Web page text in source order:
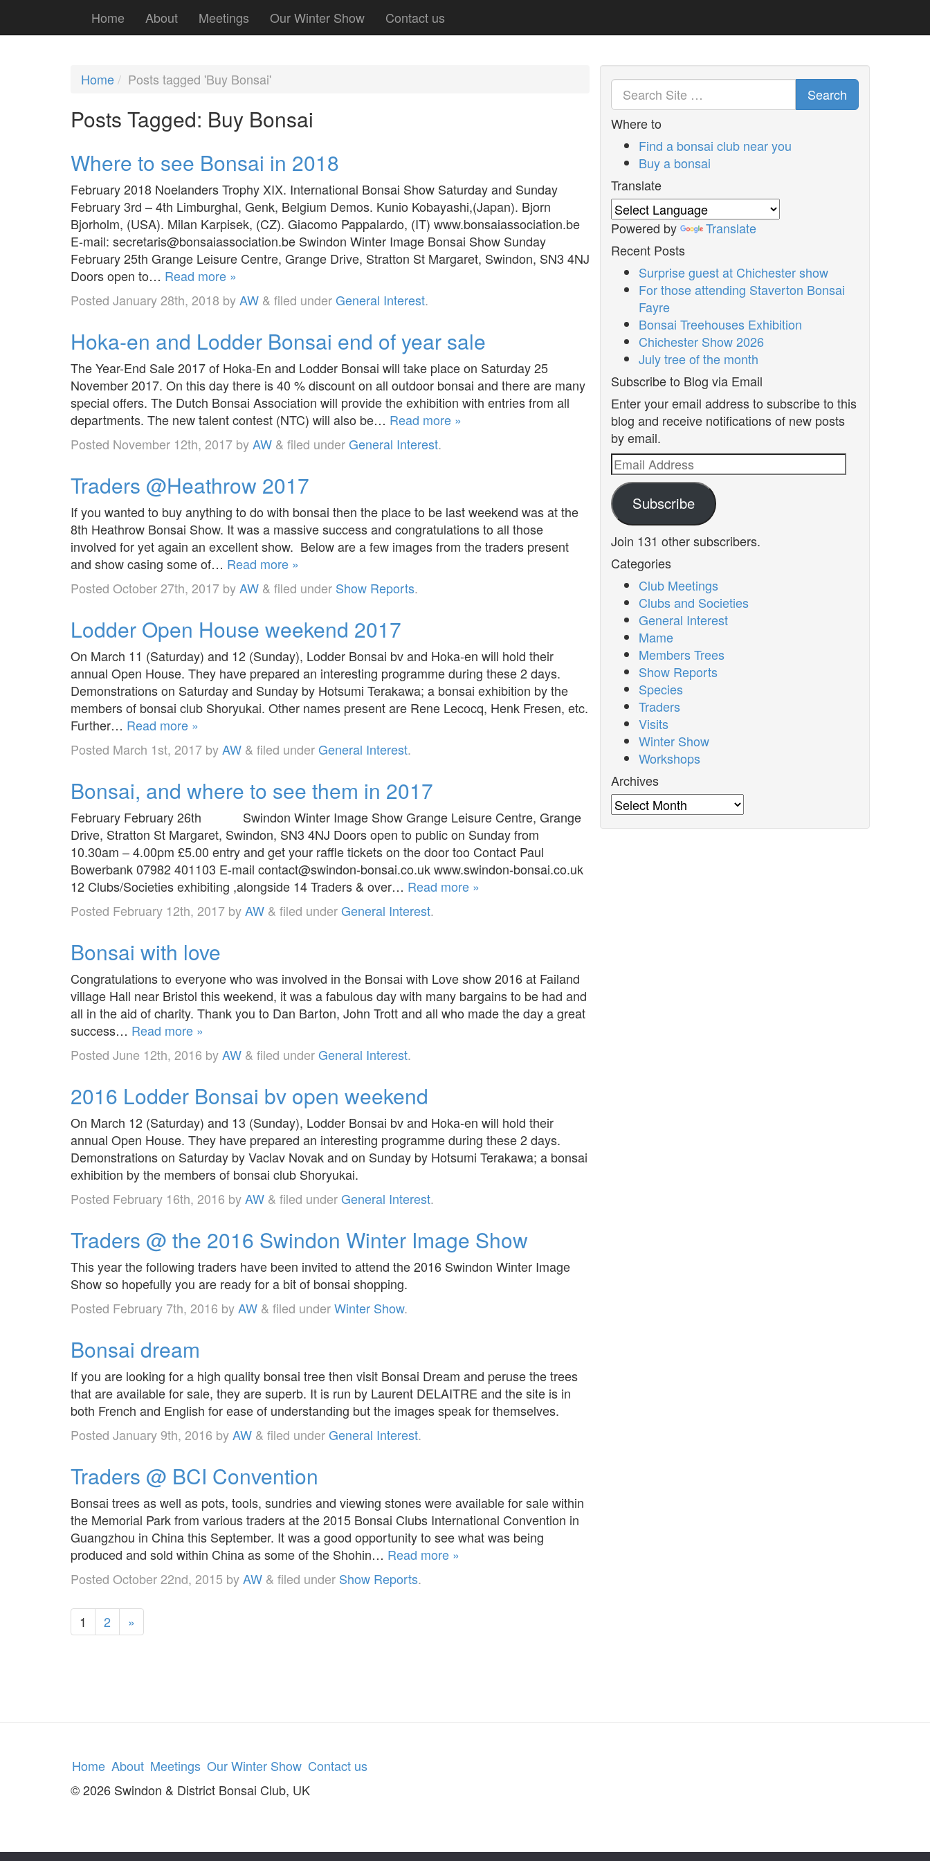
Home About Meetings Our Winter Show Contact us
Home Posts tagged 'Buy Bonsai'
Posts Tagged: Buy Bonsai
Where to see Bonsai in 2018
February 2018 Noelanders Trophy XIX. International Bonsai Show Saturday and Sunday
February 3rd – 4th Limburghal, Genk, Belgium Demos. Kunio Kobayashi,(Japan). Bjorn
Bjorholm, (USA). Milan Karpisek, (CZ). Giacomo Pappalardo, (IT) www.bonsaiassociation.be
E-mail: secretaris@bonsaiassociation.be Swindon Winter Image Bonsai Show Sunday
February 25th Grange Leisure Centre, Grange Drive, Stratton St Margaret, Swindon, SN3 4NJ
Doors open to… Read more »
Posted January 28th, 2018 byAW & filed underGeneral Interest.
Hoka-en and Lodder Bonsai end of year sale
The Year-End Sale 2017 of Hoka-En and Lodder Bonsai will take place on Saturday 25
November 2017. On this day there is 40 % discount on all outdoor bonsai and there are many
special offers. The Dutch Bonsai Association will provide the exhibition with entries from all
departments. The new talent contest (NTC) will also be… Read more »
Posted November 12th, 2017 byAW & filed underGeneral Interest.
Traders @Heathrow 2017
If you wanted to buy anything to do with bonsai then the place to be last weekend was at the
8th Heathrow Bonsai Show. It was a massive success and congratulations to all those
involved for yet again an excellent show. Below are a few images from the traders present
and show casing some of… Read more »
Posted October 27th, 2017 byAW & filed under Show Reports.
Lodder Open House weekend 2017
On March 11 (Saturday) and 12 (Sunday), Lodder Bonsai bv and Hoka-en will hold their
annual Open House. They have prepared an interesting programme during these 2 days.
Demonstrations on Saturday and Sunday by Hotsumi Terakawa; a bonsai exhibition by the
members of bonsai club Shoryukai. Other names present are Rene Lecocq, Henk Fresen, etc.
Further… Read more »
Posted March 1st, 2017 byAW & filed underGeneral Interest.
Bonsai, and where to see them in 2017
February February 26th Swindon Winter Image Show Grange Leisure Centre, Grange
Drive, Stratton St Margaret, Swindon, SN3 4NJ Doors open to public on Sunday from
10.30am – 4.00pm £5.00 entry and get your raffle tickets on the door too Contact Paul
Bowerbank 07982 401103 E-mail contact@swindon-bonsai.co.uk www.swindon-bonsai.co.uk
12 Clubs/Societies exhibiting ,alongside 14 Traders & over… Read more »
Posted February 12th, 2017 byAW & filed underGeneral Interest.
Bonsai with love
Congratulations to everyone who was involved in the Bonsai with Love show 2016 at Failand
village Hall near Bristol this weekend, it was a fabulous day with many bargains to be had and
all in the aid of charity. Thank you to Dan Barton, John Trott and all who made the day a great
success… Read more »
Posted June 12th, 2016 byAW & filed underGeneral Interest.
2016 Lodder Bonsai bv open weekend
On March 12 (Saturday) and 13 (Sunday), Lodder Bonsai bv and Hoka-en will hold their
annual Open House. They have prepared an interesting programme during these 2 days.
Demonstrations on Saturday by Vaclav Novak and on Sunday by Hotsumi Terakawa; a bonsai
exhibition by the members of bonsai club Shoryukai.
Posted February 16th, 2016 byAW & filed underGeneral Interest.
Traders @ the 2016 Swindon Winter Image Show
This year the following traders have been invited to attend the 2016 Swindon Winter Image
Show so hopefully you are ready for a bit of bonsai shopping.
Posted February 7th, 2016 byAW & filed underWinter Show.
Bonsai dream
If you are looking for a high quality bonsai tree then visit Bonsai Dream and peruse the trees
that are available for sale, they are superb. It is run by Laurent DELAITRE and the site is in
both French and English for ease of understanding but the images speak for themselves.
Posted January 9th, 2016 byAW & filed underGeneral Interest.
Traders @ BCI Convention
Bonsai trees as well as pots, tools, sundries and viewing stones were available for sale within
the Memorial Park from various traders at the 2015 Bonsai Clubs International Convention in
Guangzhou in China this September. It was a good opportunity to see what was being
produced and sold within China as some of the Shohin… Read more »
Posted October 22nd, 2015 byAW & filed under Show Reports.
1 2 »
Search
Where to
Find a bonsai club near you
Buy a bonsai
Translate
Powered by
Translate
Recent Posts
Surprise guest at Chichester show
For those attending Staverton Bonsai
Fayre
Bonsai Treehouses Exhibition
Chichester Show 2026
July tree of the month
Subscribe to Blog via Email
Enter your email address to subscribe to this
blog and receive notifications of new posts
by email.
Email
Address
Subscribe
Join 131 other subscribers.
Categories
Club Meetings
Clubs and Societies
General Interest
Mame
Members Trees
Show Reports
Species
Traders
Visits
Winter Show
Workshops
Archives
Archives
Home About Meetings Our Winter Show Contact us
© 2026 Swindon & District Bonsai Club, UK